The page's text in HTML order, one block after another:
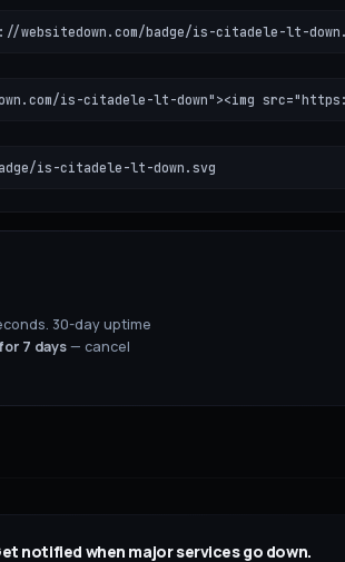
badge/is-citadele-lt-
is-citadele-lt-down"><img
is-citadele-lt-down.svg
30-day uptime
7 days— cancel
notified when major services go down.